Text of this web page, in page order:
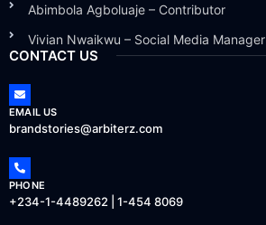
Abimbola Agboluaje – Contributor
Vivian Nwaikwu – Social Media Manager
CONTACT US
EMAIL US
brandstories@arbiterz.com
PHONE
+234-1-4489262 | 1-454 8069